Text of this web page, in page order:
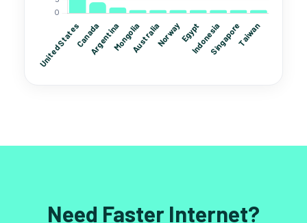
Need Faster Internet?